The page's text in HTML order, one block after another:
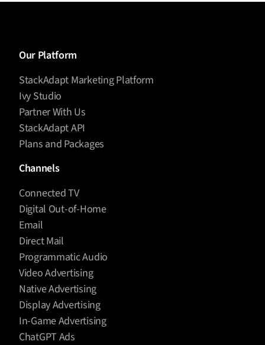
Our Platform
StackAdapt Marketing Platform
Ivy Studio
Partner With Us
StackAdapt API
Plans and Packages
Channels
Connected TV
Digital Out-of-Home
Email
Direct Mail
Programmatic Audio
Video Advertising
Native Advertising
Display Advertising
In-Game Advertising
ChatGPT Ads